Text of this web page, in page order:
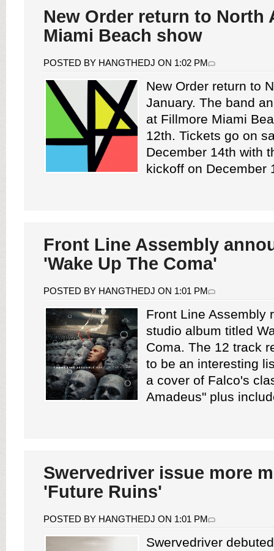
New Order return to North
Miami Beach show
POSTED BY HANGTHEDJ ON 1:02 PM
New Order return to
January. The band
at Fillmore Miami
12th. Tickets go on
December 14th with
kickoff on December
Front Line Assembly
'Wake Up The Coma'
POSTED BY HANGTHEDJ ON 1:01 PM
Front Line Assembly
studio album titled
Coma. The 12 track
to be an interesting
a cover of Falco's
Amadeus" plus
Swervedriver issue more
'Future Ruins'
POSTED BY HANGTHEDJ ON 1:01 PM
Swervedriver